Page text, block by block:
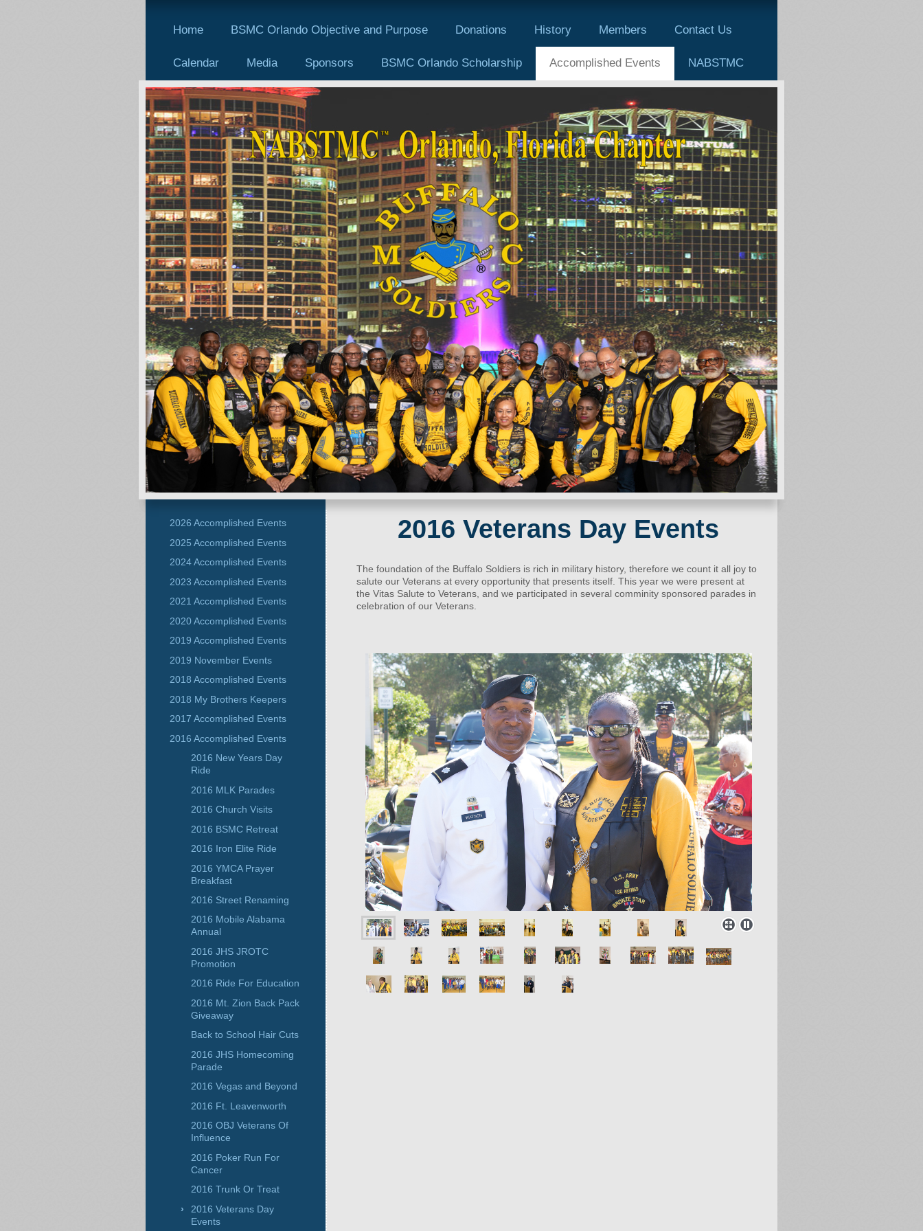
Home BSMC Orlando Objective and Purpose Donations History Members Contact Us
Calendar Media Sponsors BSMC Orlando Scholarship Accomplished Events NABSTMC
2016 Veterans Day Events
The foundation of the Buffalo Soldiers is rich in military history, therefore we count it all joy to
salute our Veterans at every opportunity that presents itself. This year we were present at
the Vitas Salute to Veterans, and we participated in several comminity sponsored parades in
celebration of our Veterans.
2026 Accomplished Events
2025 Accomplished Events
2024 Accomplished Events
2023 Accomplished Events
2021 Accomplished Events
2020 Accomplished Events
2019 Accomplished Events
2019 November Events
2018 Accomplished Events
2018 My Brothers Keepers
2017 Accomplished Events
2016 Accomplished Events
2016 New Years Day
Ride
2016 MLK Parades
2016 Church Visits
2016 BSMC Retreat
2016 Iron Elite Ride
2016 YMCA Prayer
Breakfast
2016 Street Renaming
2016 Mobile Alabama
Annual
2016 JHS JROTC
Promotion
2016 Ride For Education
2016 Mt. Zion Back Pack
Giveaway
Back to School Hair Cuts
2016 JHS Homecoming
Parade
2016 Vegas and Beyond
2016 Ft. Leavenworth
2016 OBJ Veterans Of
Influence
2016 Poker Run For
Cancer
2016 Trunk Or Treat
2016 Veterans Day
Events